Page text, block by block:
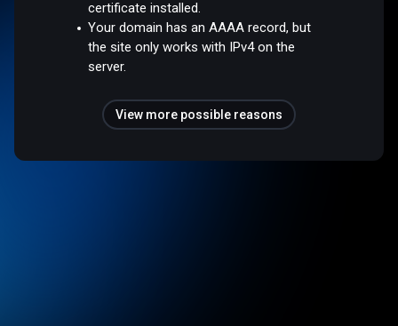
certificate installed.
Your domain has an AAAA record, but
the site only works with IPv4 on the
server.
View more possible reasons